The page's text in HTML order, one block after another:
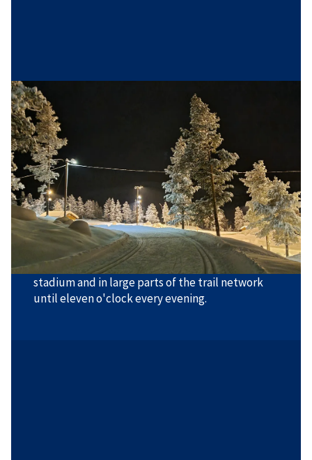
Hovden Cross-country Arena
Hovden Cross-country Arena has trails approved
for major national ski races, but the area is
equally suitable for beginners and for children or
others who are learning to ski. There is a very
varied trail offering with short, long, steep, and
gentle trails in various loops.
The trails are groomed for both styles; classic
and freestyle. There is also floodlighting at the
stadium and in large parts of the trail network
until eleven o'clock every evening.